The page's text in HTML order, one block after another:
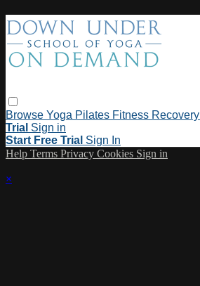
Browse Yoga Pilates Fitness Recovery
Trial Sign in
Start Free Trial Sign In
Help Terms Privacy Cookies Sign in
×